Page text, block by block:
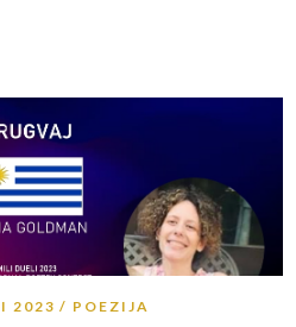
2023 POEZIJA